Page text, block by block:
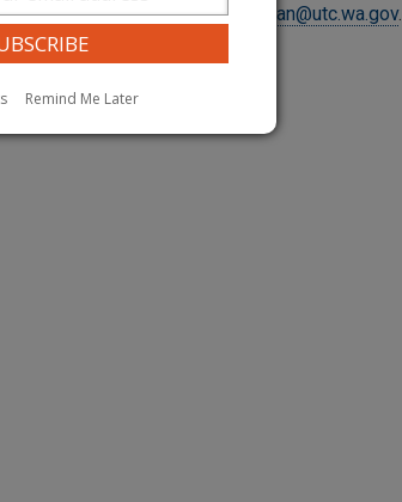
Avan Hassan atavan.hassan@utc.wa.gov.
Remind Me Later